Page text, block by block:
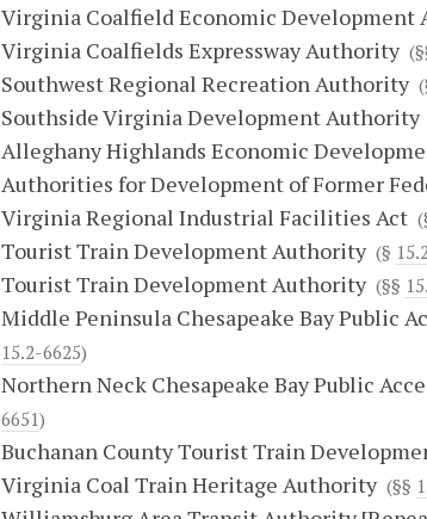
Virginia Coalfield Economic Development
Virginia Coalfields Expressway Authority
Southwest Regional Recreation Authority
Southside Virginia Development Authority
Alleghany Highlands Economic
Authorities for Development of Former
Virginia Regional Industrial Facilities Act
Tourist Train Development Authority(§
Tourist Train Development Authority(§§
Middle Peninsula Chesapeake Bay Public
15.2-6625)
Northern Neck Chesapeake Bay Public
6651)
Buchanan County Tourist Train
Virginia Coal Train Heritage Authority(§§